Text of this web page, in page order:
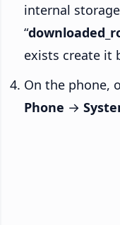
internal
“
exists create it
On the phone,
Phone →